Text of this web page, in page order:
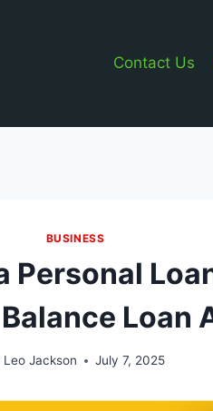
Contact Us
BUSINESS
Personal
Loan
Leo Jackson July 7, 2025